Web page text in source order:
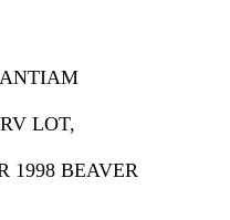
LOT,
1998 BEAVER